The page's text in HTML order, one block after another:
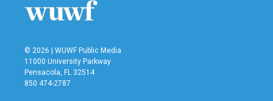
© 2026 | WUWF Public Media
11000 University Parkway
Pensacola, FL 32514
850 474-2787